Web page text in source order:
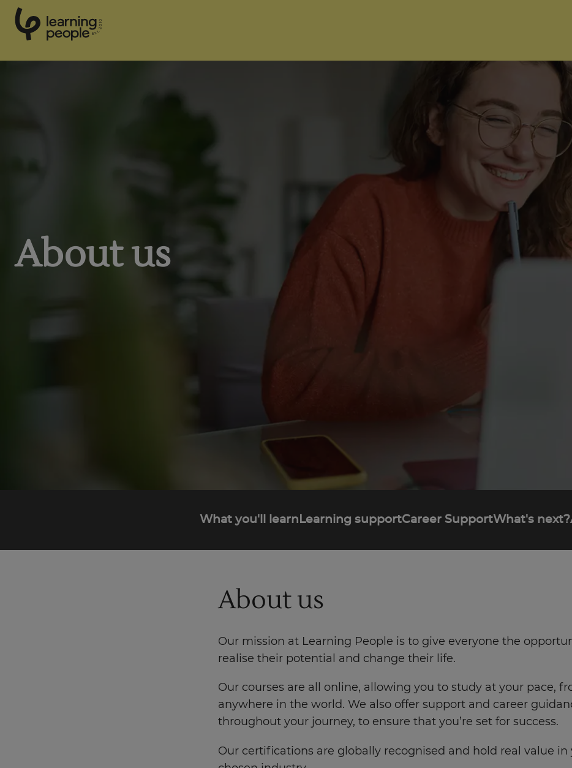
Est
.
2
0
1
0
I'm Ready to Start
About us
What you'll learn Learning supportCareer SupportWhat's next?
About us
Our mission at Learning People is to give everyone the
realise their potential and change their life.
Our courses are all online, allowing you to study at your pace,
anywhere in the world. We also offer support and career
throughout your journey, to ensure that you’re set for success.
Our certifications are globally recognised and hold real value in